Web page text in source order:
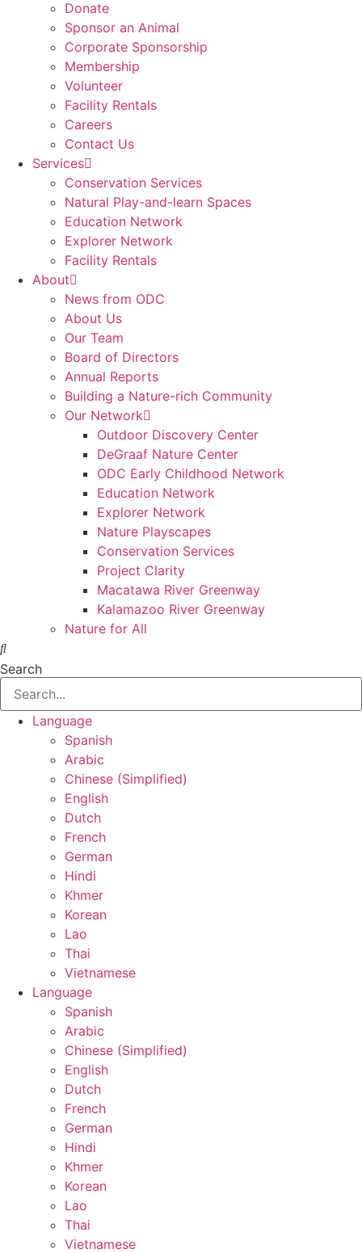
Donate
Sponsor an Animal
Corporate Sponsorship
Membership
Volunteer
Facility Rentals
Careers
Contact Us
Services
Conservation Services
Natural Play-and-learn Spaces
Education Network
Explorer Network
Facility Rentals
About
News from ODC
About Us
Our Team
Board of Directors
Annual Reports
Building a Nature-rich Community
Our Network
Outdoor Discovery Center
DeGraaf Nature Center
ODC Early Childhood Network
Education Network
Explorer Network
Nature Playscapes
Conservation Services
Project Clarity
Macatawa River Greenway
Kalamazoo River Greenway
Nature for All
Search
Language
Spanish
Arabic
Chinese (Simplified)
English
Dutch
French
German
Hindi
Khmer
Korean
Lao
Thai
Vietnamese
Language
Spanish
Arabic
Chinese (Simplified)
English
Dutch
French
German
Hindi
Khmer
Korean
Lao
Thai
Vietnamese